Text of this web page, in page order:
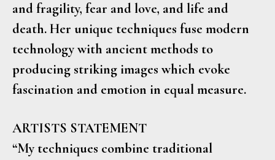
and fragility, fear and love, and life and
death. Her unique techniques fuse modern
technology with ancient methods to
producing striking images which evoke
fascination and emotion in equal measure.
ARTISTS STATEMENT
“My techniques combine traditional